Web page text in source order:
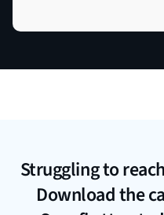
Struggling to
Download the